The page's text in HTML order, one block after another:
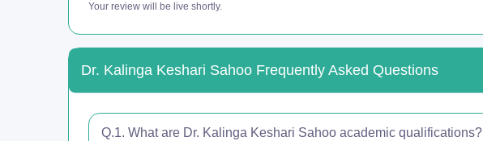
Your review will be live shortly.
Dr. Kalinga Keshari Sahoo Frequently Asked Questions
Q.1. What are Dr. Kalinga Keshari Sahoo academic qualifications?